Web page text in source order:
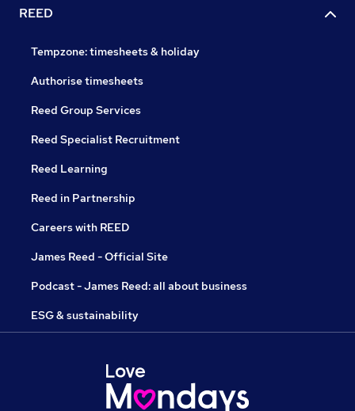
REED
Tempzone: timesheets & holiday
Authorise timesheets
Reed Group Services
Reed Specialist Recruitment
Reed Learning
Reed in Partnership
Careers with REED
James Reed - Official Site
Podcast - James Reed: all about business
ESG & sustainability